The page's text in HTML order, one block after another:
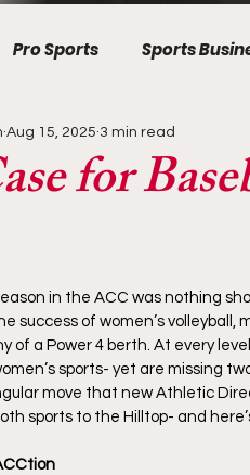
Pro Sports Sports
for
Aug 15, 2025 3 min read
in the ACC was nothing
success of women’s volleyball,
of a Power 4 berth. At every
sports- yet are missing
move that new Athletic
sports to the Hilltop- and